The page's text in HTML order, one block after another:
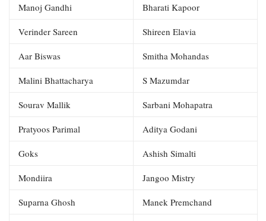
Manoj Gandhi Bharati Kapoor
Verinder Sareen Shireen Elavia
Aar Biswas Smitha Mohandas
Malini Bhattacharya S Mazumdar
Sourav Mallik Sarbani Mohapatra
Pratyoos Parimal Aditya Godani
Goks Ashish Simalti
Mondiira Jangoo Mistry
Suparna Ghosh Manek Premchand